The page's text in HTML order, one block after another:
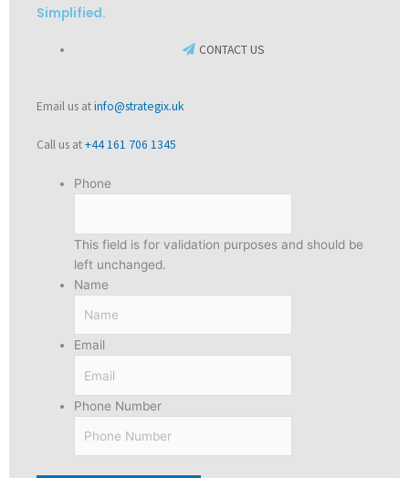
Simplified.
CONTACT US
Email us atinfo@strategix.uk
Call us at+44 161 706 1345
Phone
This field is for validation purposes and should be
left unchanged.
Name
Email
Phone Number